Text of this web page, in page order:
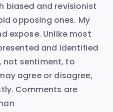
biased and revisionist
opposing ones. My
expose. Unlike most
and identified
not sentiment, to
agree or disagree,
Comments are